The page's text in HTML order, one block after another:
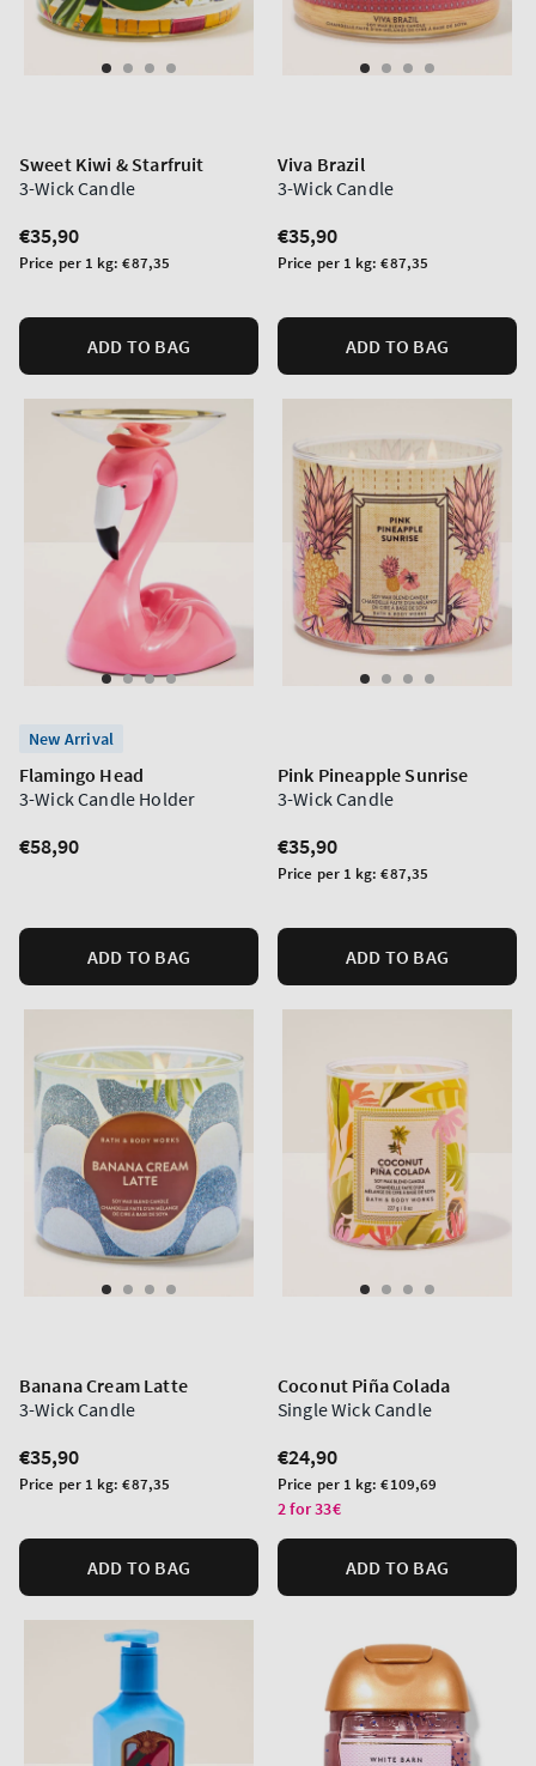
Sweet Kiwi & Starfruit
3-Wick Candle
Regular
price
€35,90
Unit
Price per 1 kg:€87,35
ADD TO BAG
Viva Brazil
3-Wick Candle
Regular
price
€35,90
Unit
Price per 1 kg:€87,35
ADD TO BAG
New Arrival
Flamingo Head
3-Wick Candle Holder
Regular
€58,90
ADD TO BAG
Pink Pineapple Sunrise
3-Wick Candle
Regular
price
€35,90
Unit
Price per 1 kg:€87,35
ADD TO BAG
Banana Cream Latte
3-Wick Candle
Regular
price
€35,90
Unit
Price per 1 kg:€87,35
ADD TO BAG
Coconut Piña Colada
Single Wick Candle
Regular
price
€24,90
Unit
price
Price per 1 kg:€109,69
2 for 33€
ADD TO BAG